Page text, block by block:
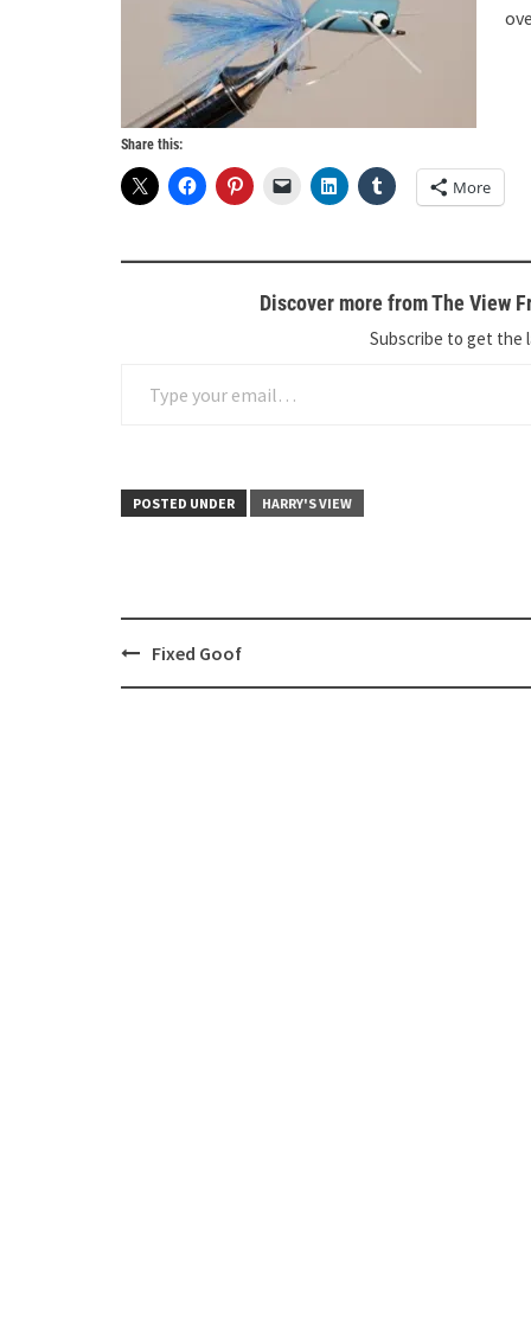
Share this:
More
Discover more from The View
Subscribe to get the
POSTED UNDER HARRY'S VIEW
PostFixed Goof